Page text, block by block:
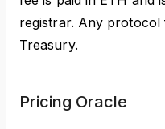
registrar. Any protocol
Treasury.
Pricing Oracle